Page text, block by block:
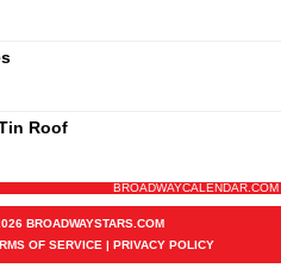
Roof
BROADWAYSTARS.COM
OF SERVICE | PRIVACY POLICY